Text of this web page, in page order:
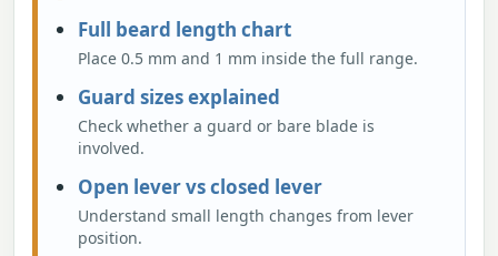
Full beard length chart
Place 0.5 mm and 1 mm inside the full range.
Guard sizes explained
Check whether a guard or bare blade is
involved.
Open lever vs closed lever
Understand small length changes from lever
position.